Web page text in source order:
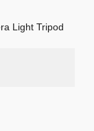
Light Tripod